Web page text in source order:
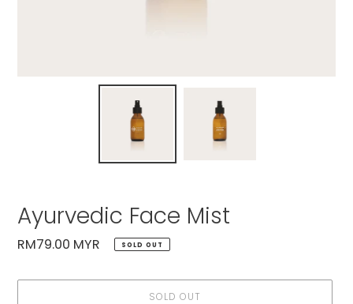
Ayurvedic Face Mist
Regular
RM79.00 MYR SOLD OUT
SOLD OUT